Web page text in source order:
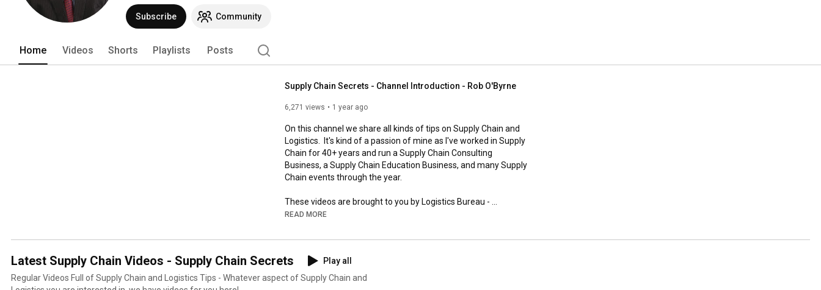
Subscribe Community
Home Videos Shorts Playlists Posts
Supply Chain Secrets - Channel Introduction - Rob O'Byrne
6,271 views 1 year ago
On this channel we share all kinds of tips on Supply Chain and
Logistics.  It's kind of a passion of mine as I've worked in Supply
Chain for 40+ years and run a Supply Chain Consulting
Business, a Supply Chain Education Business, and many Supply
Chain events through the year.
These videos are brought to you by Logistics Bureau -
Management Consultants, who reduce costs and improve
just visit us at: https://www.logisticsbureau.com/
READ MORE
Latest Supply Chain Videos - Supply Chain Secrets
Play all
Regular Videos Full of Supply Chain and Logistics Tips - Whatever aspect of Supply Chain and